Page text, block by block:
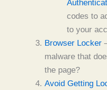
codes to
to your
Browser Locker
malware that
the page?
Avoid Getting